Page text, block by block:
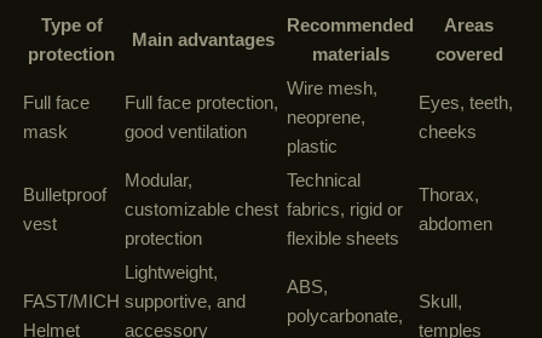
Type of
protection
Main advantages
Recommended
materials
Areas
covered
Full face
mask
Full face protection,
good ventilation
Wire mesh,
neoprene,
plastic
Eyes, teeth,
cheeks
Bulletproof
vest
Modular,
customizable chest
protection
Technical
fabrics, rigid or
flexible sheets
Thorax,
abdomen
FAST/MICH
Helmet
Lightweight,
supportive, and
accessory
ABS,
polycarbonate,
Skull,
temples